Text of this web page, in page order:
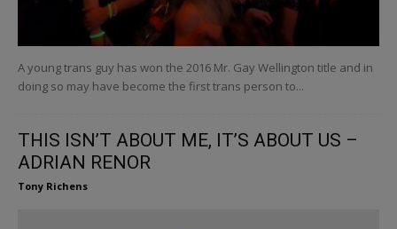
A young trans guy has won the 2016 Mr. Gay Wellington title and in
doing so may have become the first trans person to...
THIS ISN’T ABOUT ME, IT’S ABOUT US –
ADRIAN RENOR
Tony Richens